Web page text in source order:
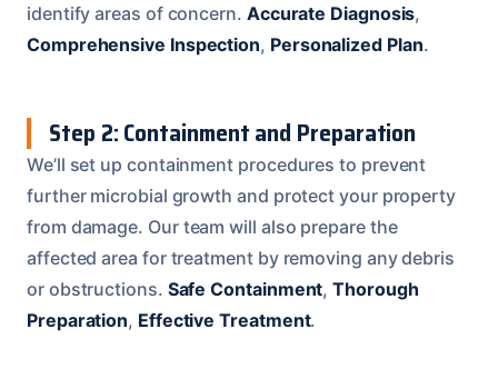
identify areas of concern. Accurate Diagnosis,
Comprehensive Inspection, Personalized Plan.
Step 2: Containment and Preparation
We’ll set up containment procedures to prevent
further microbial growth and protect your property
from damage. Our team will also prepare the
affected area for treatment by removing any debris
or obstructions. Safe Containment,Thorough
Preparation, Effective Treatment.